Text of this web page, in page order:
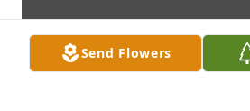
Send Flowers